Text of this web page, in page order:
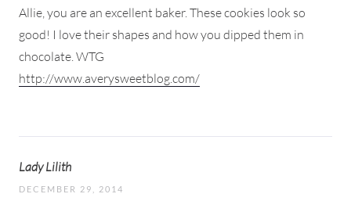
Allie, you are an excellent baker. These cookies look so
good! I love their shapes and how you dipped them in
chocolate. WTG
http://www.averysweetblog.com/
Lady Lilith
DECEMBER 29, 2014